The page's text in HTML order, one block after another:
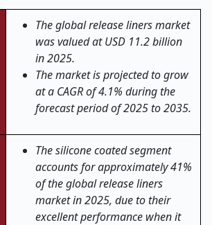
The globalrelease linersmarket
was valued at USD 11.2 billion
in 2025.
The market is projected to grow
at a CAGR of 4.1% during the
forecast period of 2025 to 2035.
The silicone coated segment
accounts for approximately 41%
of the global release liners
market in 2025, due to their
excellent performance when it